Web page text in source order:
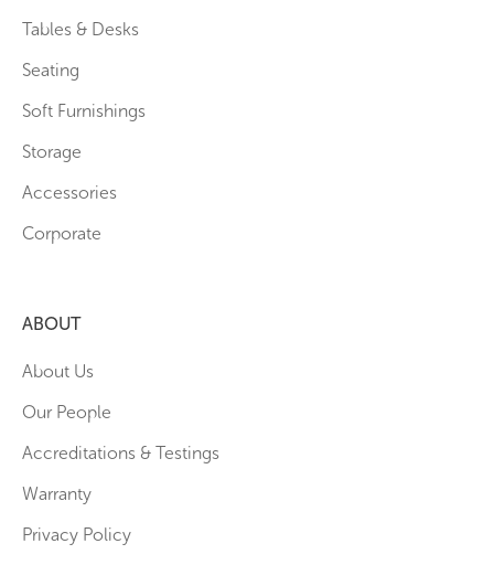
Tables & Desks
Seating
Soft Furnishings
Storage
Accessories
Corporate
ABOUT
About Us
Our People
Accreditations & Testings
Warranty
Privacy Policy